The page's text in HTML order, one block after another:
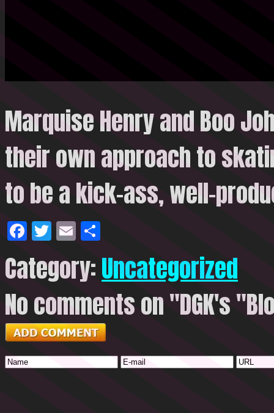
Marquise Henry and Boo
their own approach to
to be a kick-ass, well-
Facebook
Twitter
Email
Category:Uncategorized
No comments on "DGK's